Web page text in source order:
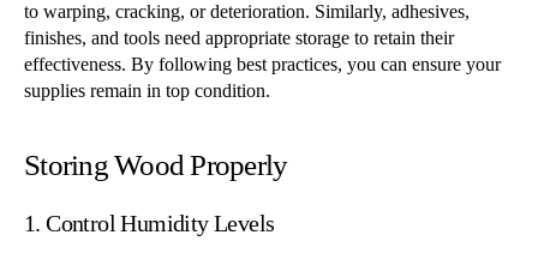
to warping, cracking, or deterioration. Similarly, adhesives,
finishes, and tools need appropriate storage to retain their
effectiveness. By following best practices, you can ensure your
supplies remain in top condition.
Storing Wood Properly
1. Control Humidity Levels